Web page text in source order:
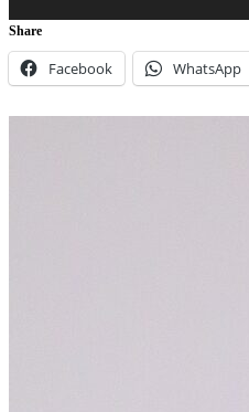
Share
Facebook WhatsApp